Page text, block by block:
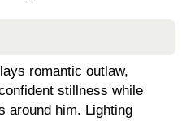
romantic outlaw,
stillness while
around him. Lighting